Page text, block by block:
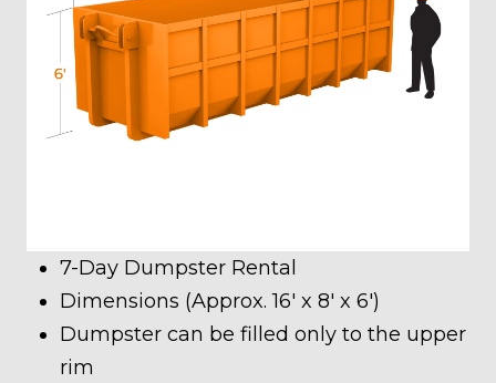
7-Day Dumpster Rental
Dimensions (Approx. 16′ x 8′ x 6′)
Dumpster can be filled only to the upper
rim